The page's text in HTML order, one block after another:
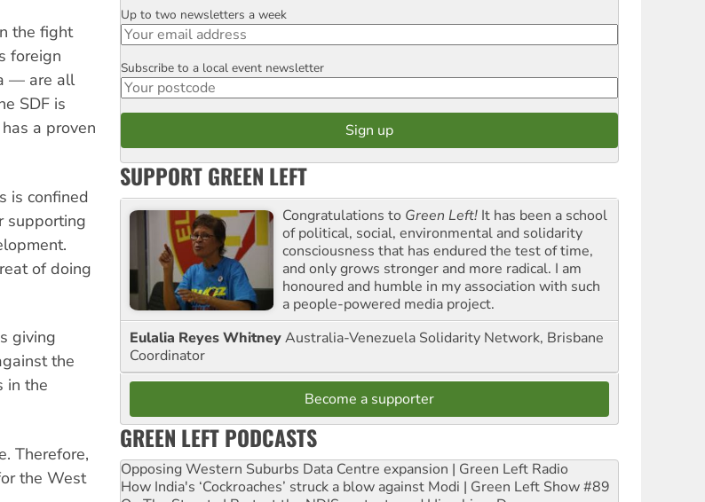
the fight
foreign
— are all
SDF is
a proven
is confined
supporting
of doing
giving
the
in the
Therefore,
the West
Email
Up to two newsletters a week
Postcode
Subscribe to a local event newsletter
SUPPORT GREEN LEFT
Congratulations to Green Left! It has been a school
of political, social, environmental and solidarity
consciousness that has endured the test of time,
and only grows stronger and more radical. I am
honoured and humble in my association with such
a people-powered media project.
Eulalia Reyes WhitneyAustralia-Venezuela Solidarity Network, Brisbane
Coordinator
Become a supporter
GREEN LEFT PODCASTS
Opposing Western Suburbs Data Centre expansion | Green Left Radio
How India's ‘Cockroaches’ struck a blow against Modi | Green Left Show #89